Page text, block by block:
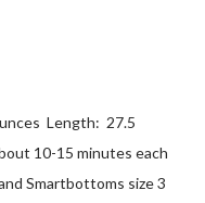
Length: 27.5
10-15 minutes each
Smartbottoms size 3